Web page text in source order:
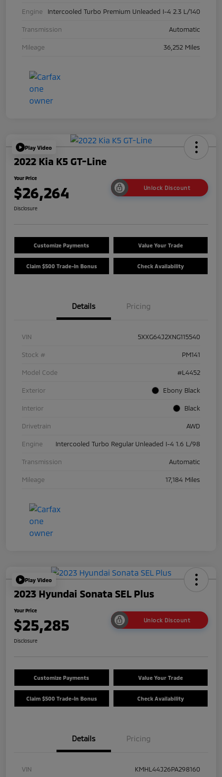
Engine Intercooled Turbo Premium Unleaded I-4 2.3 L/140
Transmission Automatic
Mileage 36,252 Miles
Play Video
2022 Kia K5 GT-Line
Your Price
$26,264 Unlock Discount
Disclosure
Customize Payments Value Your Trade
Claim $500 Trade-In Bonus Check Availability
Details Pricing
VIN 5XXG64J2XNG115540
Stock # PM141
Model Code #L4452
Exterior Ebony Black
Interior Black
Drivetrain AWD
Engine Intercooled Turbo Regular Unleaded I-4 1.6 L/98
Transmission Automatic
Mileage 17,184 Miles
Play Video
2023 Hyundai Sonata SEL Plus
Your Price
$25,285 Unlock Discount
Disclosure
Customize Payments Value Your Trade
Claim $500 Trade-In Bonus Check Availability
Details Pricing
VIN KMHL44J26PA298160